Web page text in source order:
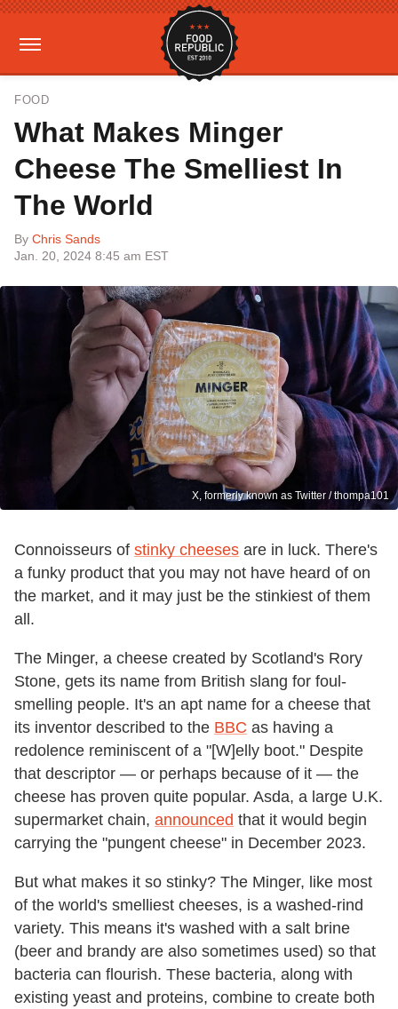
FOOD
What Makes Minger
Cheese The Smelliest In
The World
By Chris Sands
Jan. 20, 2024 8:45 am EST
X, formerly known as Twitter / thompa101
Connoisseurs of stinky cheeses are in luck. There's
a funky product that you may not have heard of on
the market, and it may just be the stinkiest of them
all.
The Minger, a cheese created by Scotland's Rory
Stone, gets its name from British slang for foul-
smelling people. It's an apt name for a cheese that
its inventor described to the BBC as having a
redolence reminiscent of a "[W]elly boot." Despite
that descriptor — or perhaps because of it — the
cheese has proven quite popular. Asda, a large U.K.
supermarket chain, announced that it would begin
carrying the "pungent cheese" in December 2023.
But what makes it so stinky? The Minger, like most
of the world's smelliest cheeses, is a washed-rind
variety. This means it's washed with a salt brine
(beer and brandy are also sometimes used) so that
bacteria can flourish. These bacteria, along with
existing yeast and proteins, combine to create both